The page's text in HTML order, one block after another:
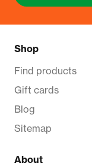
Shop
Find products
Gift cards
Blog
Sitemap
About